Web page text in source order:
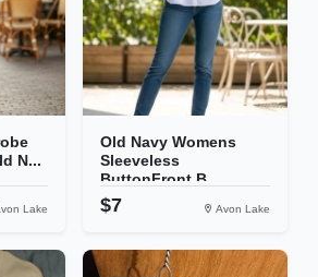
N...
Lake
Old Navy Womens
Sleeveless
ButtonFront B...
$7 Avon Lake